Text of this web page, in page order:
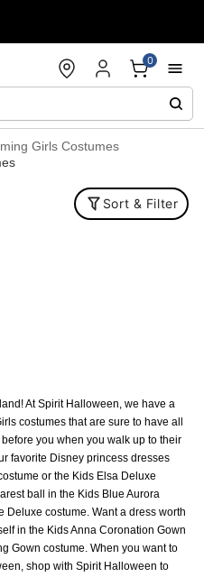
0
Girls Costumes
Sort & Filter
At Spirit Halloween, we have a
costumes that are sure to have all
you when you walk up to their
favorite Disney princess dresses
or the Kids Elsa Deluxe
ball in the Kids Blue Aurora
Deluxe costume. Want a dress worth
in the Kids Anna Coronation Gown
Gown costume. When you want to
shop with Spirit Halloween to